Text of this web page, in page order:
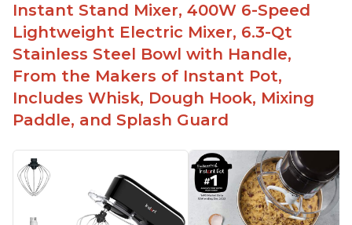
-Affordable price point, great value for money
-Lightweight and portable, easy to transport
-Attractive modern design that stands out from
the crowd
Instant Stand Mixer, 400W 6-Speed
Lightweight Electric Mixer, 6.3-Qt
Stainless Steel Bowl with Handle,
From the Makers of Instant Pot,
Includes Whisk, Dough Hook, Mixing
Paddle, and Splash Guard